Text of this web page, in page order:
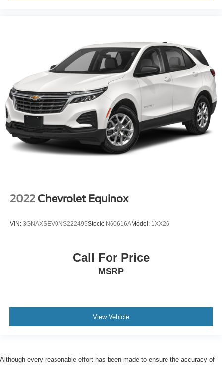
2022 Chevrolet Equinox
VIN: 3GNAXSEV0NS222495Stock: N60616AModel: 1XX26
Call For Price
MSRP
View Vehicle
Although every reasonable effort has been made to ensure the accuracy of